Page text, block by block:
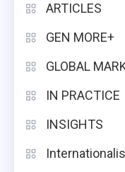
ARTICLES
GEN MORE+
GLOBAL
IN PRACTICE
INSIGHTS